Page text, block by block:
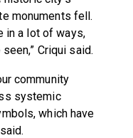
monuments fell.
in a lot of ways,
Criqui said.
community
systemic
which have